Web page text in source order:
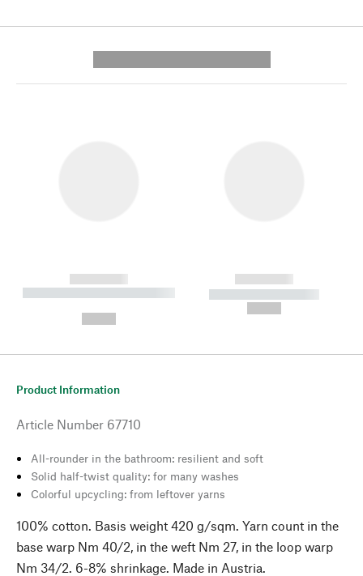
------------
----------- ----------- --------
------------
----------- -----------
Product Information
Article Number 67710
All-rounder in the bathroom: resilient and soft
Solid half-twist quality: for many washes
Colorful upcycling: from leftover yarns
100% cotton. Basis weight 420 g/sqm. Yarn count in the
base warp Nm 40/2, in the weft Nm 27, in the loop warp
Nm 34/2. 6-8% shrinkage. Made in Austria.